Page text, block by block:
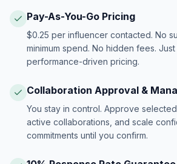
Pay-As-You-Go Pricing
$0.25 per influencer contacted. No
minimum spend. No hidden fees. Just
performance-driven pricing.
Collaboration Approval &
You stay in control. Approve
active collaborations, and scale
commitments until you confirm.